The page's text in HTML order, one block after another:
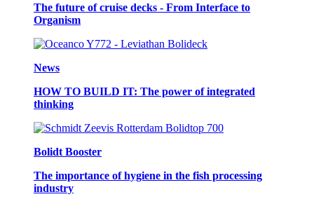
The future of cruise decks - From Interface to
Organism
News
HOW TO BUILD IT: The power of integrated
thinking
Bolidt Booster
The importance of hygiene in the fish processing
industry